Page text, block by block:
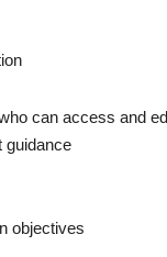
can access and
guidance
objectives